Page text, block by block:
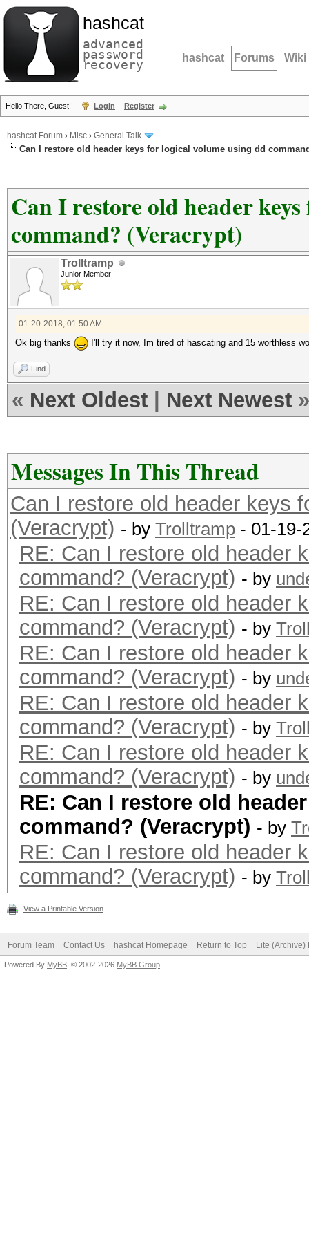
hashcat
advanced
password
recovery hashcat Forums Wiki
Hello There, Guest! Login Register
hashcat Forum › Misc › General Talk
Can I restore old header keys for logical volume using dd
Can I restore old header
command? (Veracrypt)
Trolltramp
Junior Member
01-20-2018, 01:50 AM
Ok big thanks I'll try it now, Im tired of hascating and 15 worthless
Find
« Next Oldest Next Newest »
Messages In This Thread
Can I restore old header keys
(Veracrypt) - by Trolltramp - 01-19-
RE: Can I restore old header
command? (Veracrypt) - by
RE: Can I restore old header
command? (Veracrypt) - by
RE: Can I restore old header
command? (Veracrypt) - by
RE: Can I restore old header
command? (Veracrypt) - by
RE: Can I restore old header
command? (Veracrypt) - by
RE: Can I restore old
command? (Veracrypt) - by
RE: Can I restore old header
command? (Veracrypt) - by
View a Printable Version
Forum Team Contact Us hashcat Homepage Return to Top Lite (Archive)
Powered By MyBB , © 2002-2026 MyBB Group